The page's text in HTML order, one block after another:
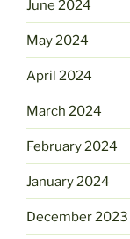
June 2024
May 2024
April 2024
March 2024
February 2024
January 2024
December 2023